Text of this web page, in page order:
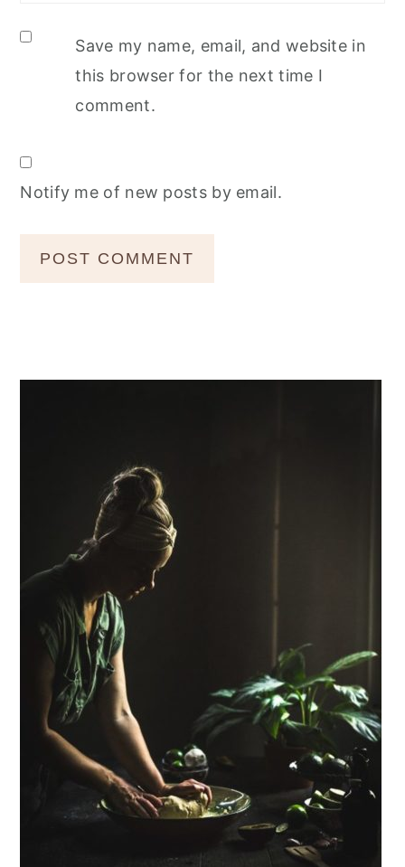
Save my name, email, and website in
this browser for the next time I
comment.
Notify me of new posts by email.